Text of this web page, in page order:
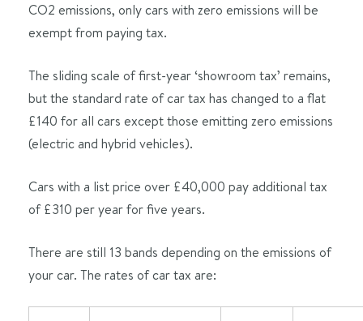
CO2 emissions, only cars with zero emissions will be
exempt from paying tax.
The sliding scale of first-year ‘showroom tax’ remains,
but the standard rate of car tax has changed to a flat
£140 for all cars except those emitting zero emissions
(electric and hybrid vehicles).
Cars with a list price over £40,000 pay additional tax
of £310 per year for five years.
There are still 13 bands depending on the emissions of
your car. The rates of car tax are: